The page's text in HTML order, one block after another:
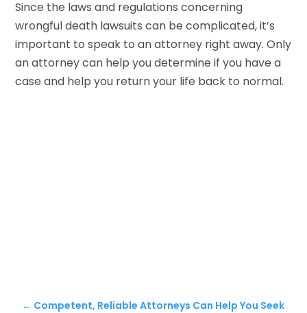
Since the laws and regulations concerning
wrongful death lawsuits can be complicated, it’s
important to speak to an attorney right away. Only
an attorney can help you determine if you have a
case and help you return your life back to normal.
← Competent, Reliable Attorneys Can Help You Seek